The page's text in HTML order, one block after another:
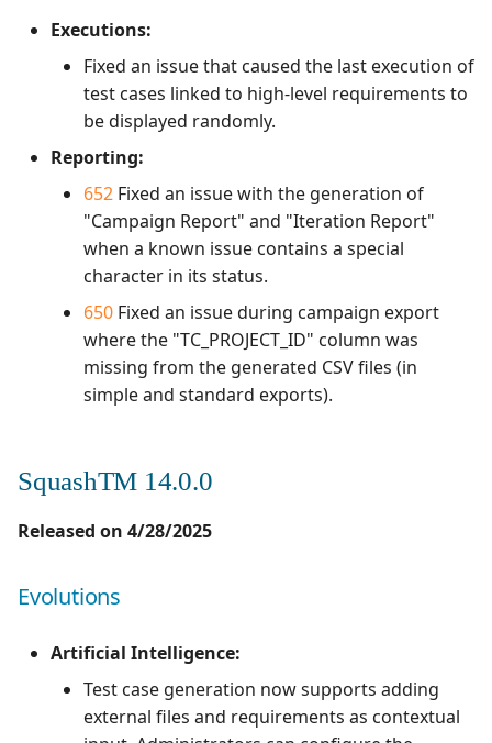
Executions:
Fixed an issue that caused the last execution of
test cases linked to high-level requirements to
be displayed randomly.
Reporting:
652 Fixed an issue with the generation of
"Campaign Report" and "Iteration Report"
when a known issue contains a special
character in its status.
650 Fixed an issue during campaign export
where the "TC_PROJECT_ID" column was
missing from the generated CSV files (in
simple and standard exports).
SquashTM 14.0.0
Released on 4/28/2025
Evolutions
Artificial Intelligence:
Test case generation now supports adding
external files and requirements as contextual